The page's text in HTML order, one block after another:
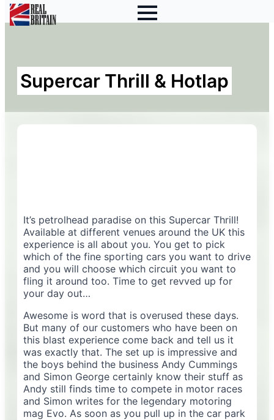
Supercar Thrill & Hotlap
It’s petrolhead paradise on this Supercar Thrill!
Available at different venues around the UK this
experience is all about you. You get to pick
which of the fine sporting cars you want to drive
and you will choose which circuit you want to
fling it around too. Time to get revved up for
your day out…
Awesome is word that is overused these days.
But many of our customers who have been on
this blast experience come back and tell us it
was exactly that. The set up is impressive and
the boys behind the business Andy Cummings
and Simon George certainly know their stuff as
Andy still finds time to compete in motor races
and Simon writes for the legendary motoring
mag Evo. As soon as you pull up in the car park